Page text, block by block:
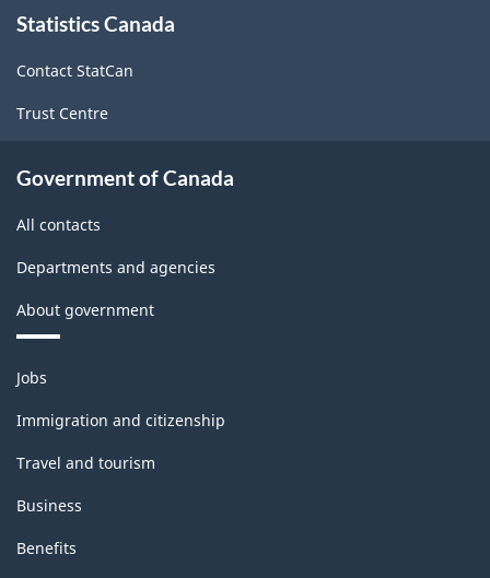
this
Statistics Canada
Contact StatCan
Trust Centre
Government of Canada
All contacts
Departments and agencies
About government
Themes
and
topics
Jobs
Immigration and citizenship
Travel and tourism
Business
Benefits